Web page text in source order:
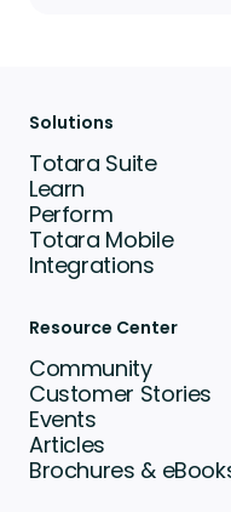
Solutions
Totara Suite
Learn
Perform
Totara Mobile
Integrations
Resource Center
Community
Customer Stories
Events
Articles
Brochures &